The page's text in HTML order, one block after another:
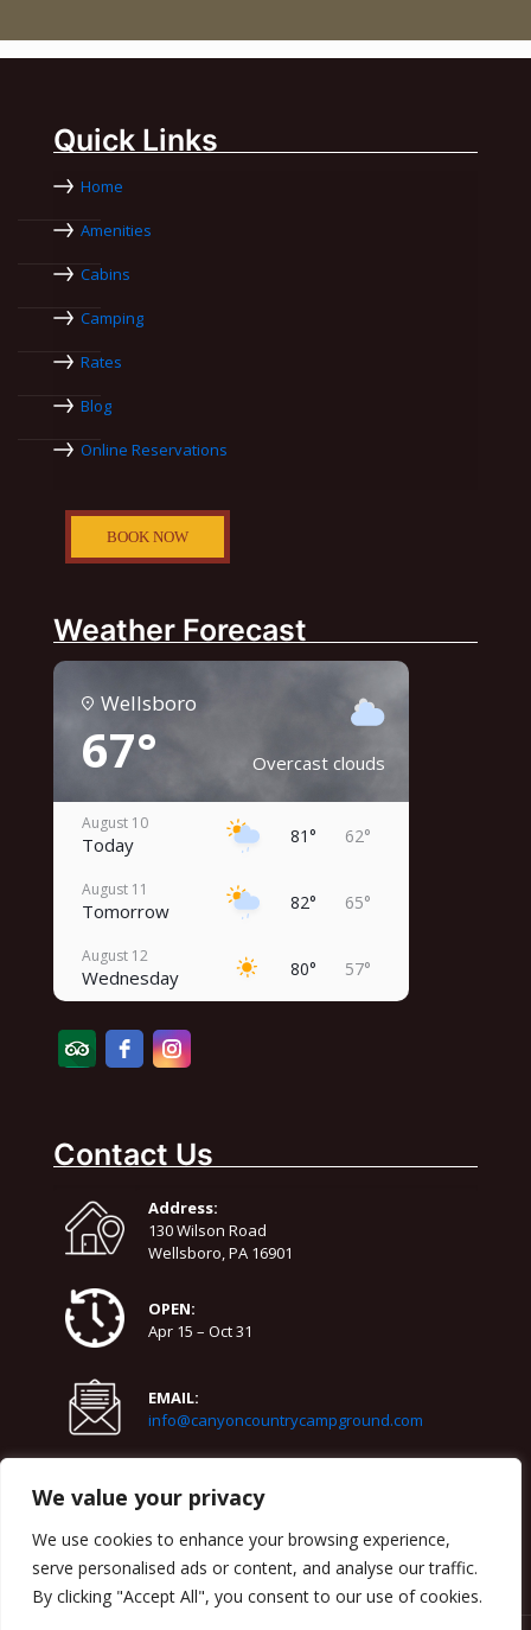
We value your privacy
We use cookies to enhance your browsing experience,
serve personalised ads or content, and analyse our traffic.
By clicking "Accept All", you consent to our use of cookies.
Quick Links
Home
Amenities
Cabins
Camping
Rates
Blog
Online Reservations
BOOK NOW
Weather Forecast
Wellsboro
67° Overcast clouds
August 10
Today 81° 62°
August 11
Tomorrow 82° 65°
August 12
Wednesday 80° 57°
Thursday
August 15
72° 52°
August 16
Sunday
Contact Us
Address:
130 Wilson Road
Wellsboro, PA 16901
OPEN:
Apr 15 – Oct 31
EMAIL:
info@canyoncountrycampground.com
570-724-3818